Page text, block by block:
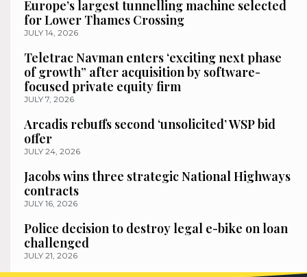
Europe’s largest tunnelling machine selected
for Lower Thames Crossing
JULY 14, 2026
Teletrac Navman enters ‘exciting next phase
of growth” after acquisition by software-
focused private equity firm
JULY 7, 2026
Arcadis rebuffs second ‘unsolicited’ WSP bid
offer
JULY 24, 2026
Jacobs wins three strategic National Highways
contracts
JULY 16, 2026
Police decision to destroy legal e-bike on loan
challenged
JULY 21, 2026